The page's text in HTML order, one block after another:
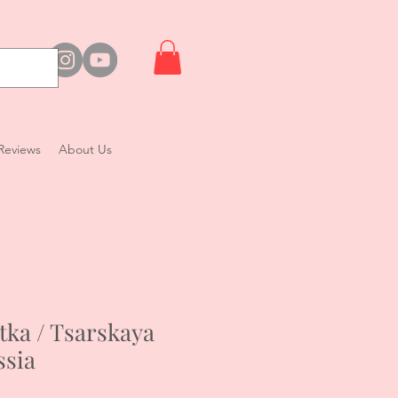
About Us
/ Tsarskaya